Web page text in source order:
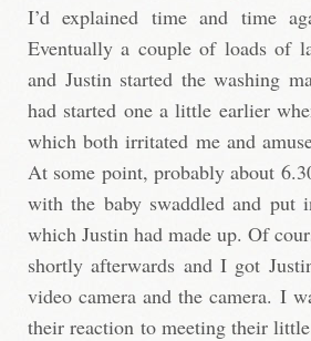
I’d explained time and time
Eventually a couple of loads of
and Justin started the washing
had started one a little earlier
which both irritated me and
At some point, probably about
with the baby swaddled and put
which Justin had made up. Of
shortly afterwards and I got
video camera and the camera. I
their reaction to meeting their